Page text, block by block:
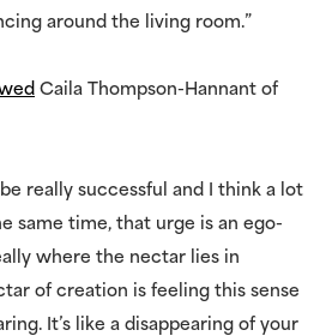
around the living room.”
Caila Thompson-Hannant of
really successful and I think a lot
same time, that urge is an ego-
where the nectar lies in
of creation is feeling this sense
It’s like a disappearing of your